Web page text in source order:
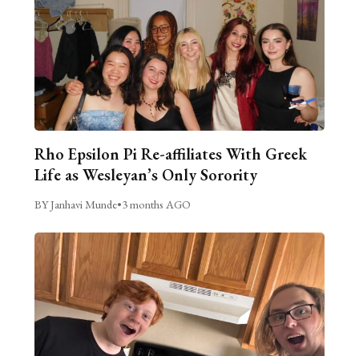
Rho Epsilon Pi Re-affiliates With Greek
Life as Wesleyan’s Only Sorority
BY Janhavi Munde•3 months AGO